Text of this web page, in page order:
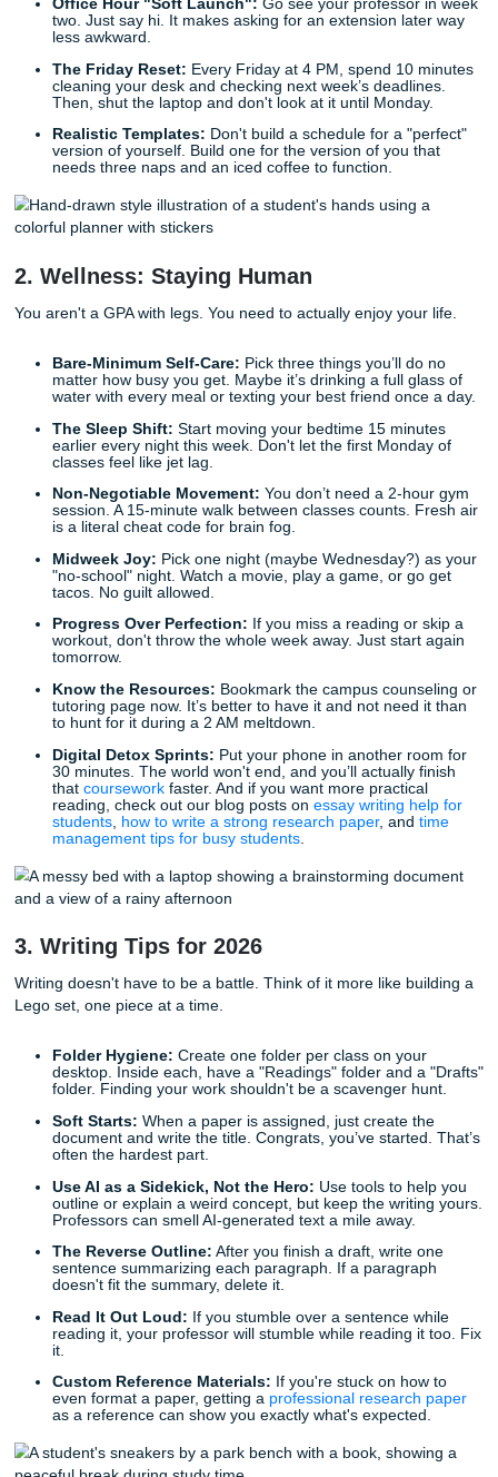
The 60-Minute Setup:
open every syllabus. Mark every big exam and
Now you know where the "danger zones" are.
are allowed: your research and your draft. Close the
tabs (yes, including the one with the cute shoes).
Friction-Free Zones:Find your spot. Maybe it’s a
corner of the library or a coffee shop that isn't too
go there, your brain knows it’s work time.
Office Hour "Soft Launch":Go see your professor
two. Just say hi. It makes asking for an extension
less awkward.
cleaning your desk and checking next week’s
Then, shut the laptop and don't look at it until
Realistic Templates:Don't build a schedule for a
version of yourself. Build one for the version of you
needs three naps and an iced coffee to function.
2. Wellness: Staying Human
You aren't a GPA with legs. You need to actually enjoy
Bare-Minimum Self-Care:Pick three things you’ll
matter how busy you get. Maybe it’s drinking a full
water with every meal or texting your best friend
The Sleep Shift:Start moving your bedtime 15
earlier every night this week. Don't let the first
classes feel like jet lag.
Non-Negotiable Movement:
session. A 15-minute walk between classes counts.
is a literal cheat code for brain fog.
"no-school" night. Watch a movie, play a game, or
tacos. No guilt allowed.
Progress Over Perfection:
Know the Resources:Bookmark the campus
tutoring page now. It’s better to have it and not need
to hunt for it during a 2 AM meltdown.
Digital Detox Sprints:
thatcourseworkfaster. And if you want more
reading, check out our blog posts onessay writing
how to write a strong research paper
management tips for busy students.
3. Writing Tips for 2026
Writing doesn't have to be a battle. Think of it more like
Lego set, one piece at a time.